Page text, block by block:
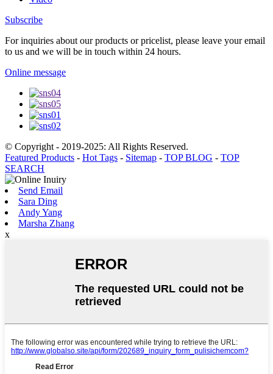
Subscribe
For inquiries about our products or pricelist, please leave your email
to us and we will be in touch within 24 hours.
Online message
© Copyright - 2019-2025: All Rights Reserved.
Featured Products - Hot Tags - Sitemap - TOP BLOG - TOP
SEARCH
Send Email
Sara Ding
Andy Yang
Marsha Zhang
x